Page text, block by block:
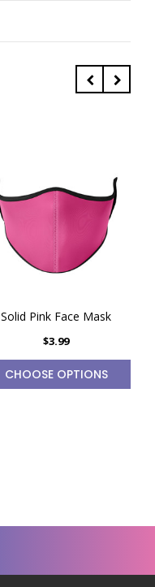
Solid Pink Face Mask
$3.99
CHOOSE OPTIONS